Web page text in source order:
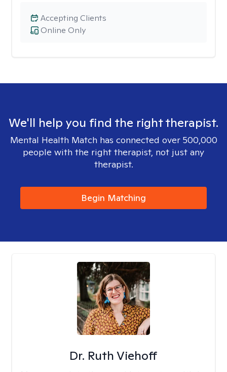
Online Only
Accepting Clients
We'll help you find the right therapist.
Mental Health Match has connected over 500,000
people with the right therapist, not just any
therapist.
Begin Matching
Dr. Ruth Viehoff